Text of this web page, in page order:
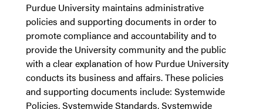
Purdue University maintains administrative
policies and supporting documents in order to
promote compliance and accountability and to
provide the University community and the public
with a clear explanation of how Purdue University
conducts its business and affairs. These policies
and supporting documents include: Systemwide
Policies, Systemwide Standards, Systemwide